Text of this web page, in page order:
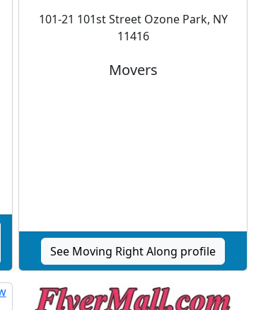
101-21 101st Street Ozone Park, NY
11416
Movers
See Moving Right Along profile